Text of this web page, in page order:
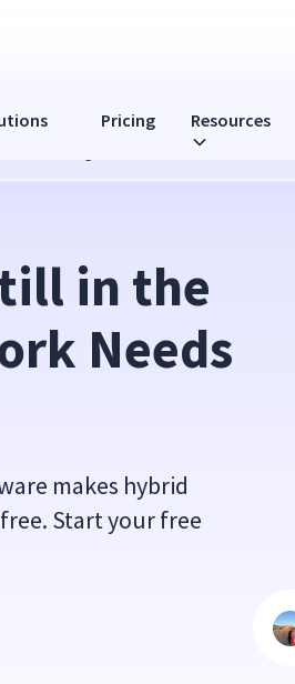
Pricing Resources
Monitoring
in the
Needs
makes hybrid
Start your free